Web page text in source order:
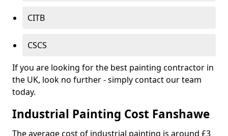
CITB
CSCS
If you are looking for the best painting contractor in
the UK, look no further - simply contact our team
today.
Industrial Painting Cost Fanshawe
The average cost of industrial painting is around £3